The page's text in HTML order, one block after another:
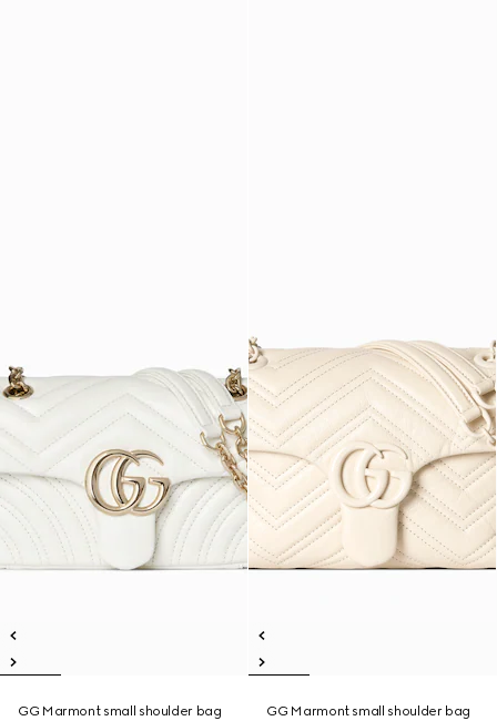
GG Marmont small shoulder bag GG Marmont small shoulder bag